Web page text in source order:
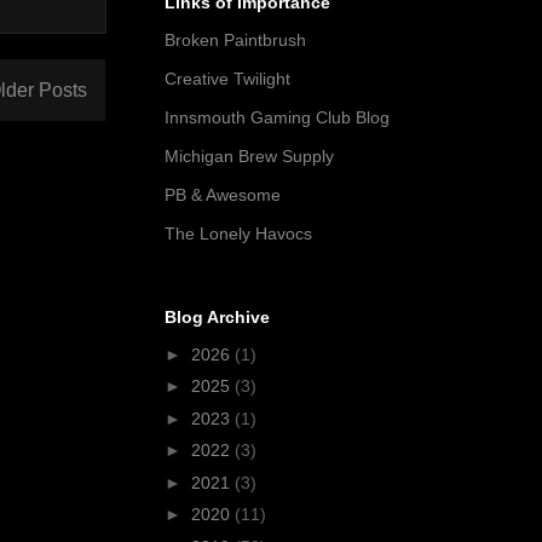
Posts
Broken Paintbrush
Creative Twilight
Innsmouth Gaming Club Blog
Michigan Brew Supply
PB & Awesome
The Lonely Havocs
Blog Archive
► 2026 (1)
► 2025 (3)
► 2023 (1)
► 2022 (3)
► 2021 (3)
► 2020 (11)